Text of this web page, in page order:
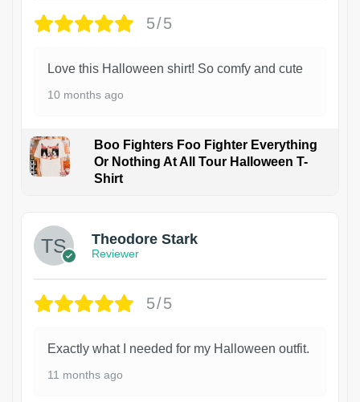
5/5
Love this Halloween shirt! So comfy and cute
10 months ago
Boo Fighters Foo Fighter Everything
Or Nothing At All Tour Halloween T-
Shirt
Theodore Stark
Reviewer
5/5
Exactly what I needed for my Halloween outfit.
11 months ago